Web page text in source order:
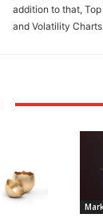
addition to that,
and Volatility